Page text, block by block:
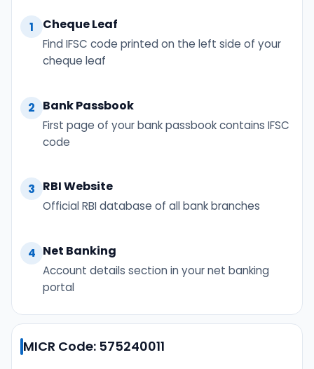
1 Cheque Leaf
Find IFSC code printed on the left side of your
cheque leaf
2 Bank Passbook
First page of your bank passbook contains IFSC
code
3 RBI Website
Official RBI database of all bank branches
4 Net Banking
Account details section in your net banking
portal
MICR Code: 575240011